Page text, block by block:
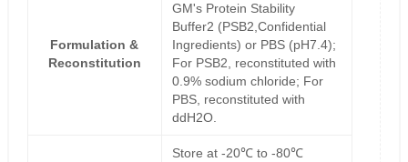
Formulation &
Reconstitution
GM's Protein Stability
Buffer2 (PSB2,Confidential
Ingredients) or PBS (pH7.4);
For PSB2, reconstituted with
0.9% sodium chloride; For
PBS, reconstituted with
ddH2O.
Store at -20℃ to -80℃